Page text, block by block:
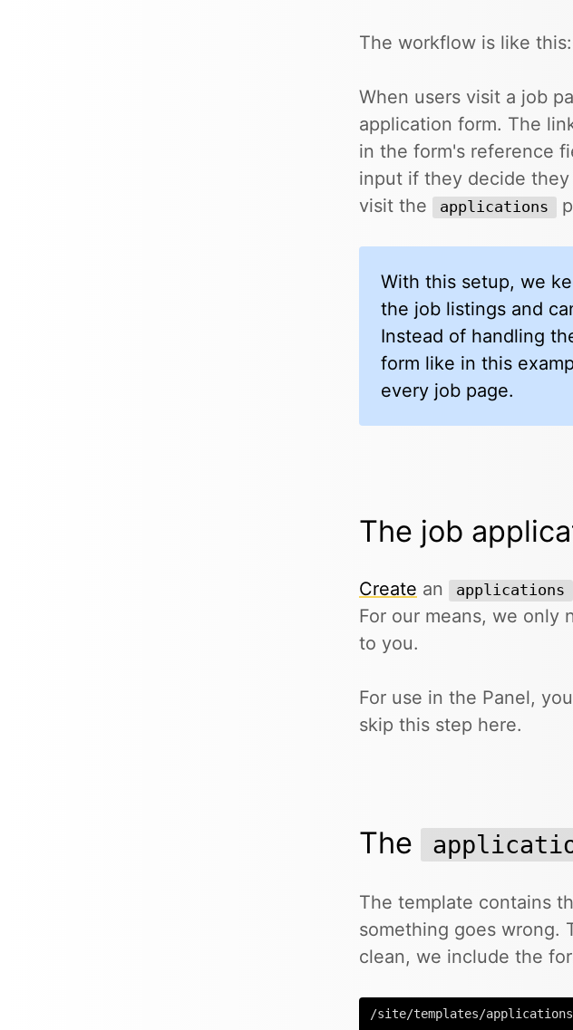
The workflow is like this:
When users visit a job
application form. The
in the form's reference
input if they decide
visit the
applications
With this setup, we
the job listings and
Instead of handling
form like in this
every job page.
The job
Create an applications
For our means, we
to you.
For use in the Panel,
skip this step here.
The
The template contains
something goes wrong.
clean, we include the
/site/templates/